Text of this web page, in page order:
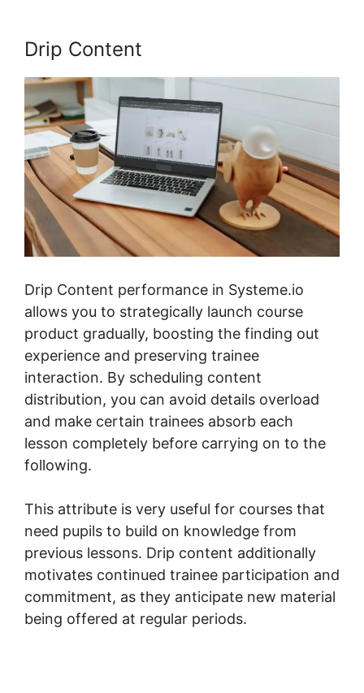
Drip Content
Drip Content performance in Systeme.io
allows you to strategically launch course
product gradually, boosting the finding out
experience and preserving trainee
interaction. By scheduling content
distribution, you can avoid details overload
and make certain trainees absorb each
lesson completely before carrying on to the
following.
This attribute is very useful for courses that
need pupils to build on knowledge from
previous lessons. Drip content additionally
motivates continued trainee participation and
commitment, as they anticipate new material
being offered at regular periods.